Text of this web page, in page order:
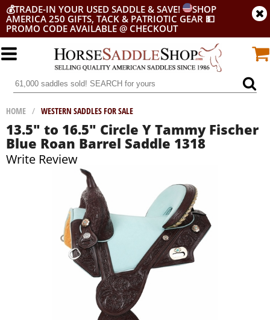
💰TRADE-IN YOUR USED SADDLE & SAVE!
SHOP
AMERICA 250 GIFTS, TACK & PATRIOTIC GEAR 💵
PROMO CODE AVAILABLE @ CHECKOUT
HOME / WESTERN SADDLES FOR SALE
13.5" to 16.5" Circle Y Tammy Fischer
Blue Roan Barrel Saddle 1318
Write Review